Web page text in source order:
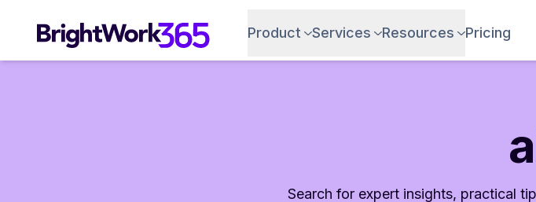
Product Services Resources Pricing
Search for expert insights, practical